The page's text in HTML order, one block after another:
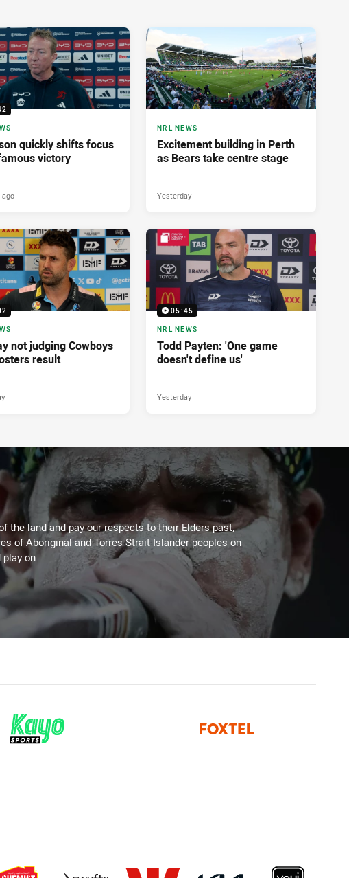
quickly shifts focus
victory
ago
NRL NEWS
Excitement building in Perth
as Bears take centre stage
Yesterday
not judging Cowboys
result
05:45
NRL NEWS
Todd Payten: 'One game
doesn't define us'
Yesterday
the land and pay our respects to their Elders past,
of Aboriginal and Torres Strait Islander peoples on
on.